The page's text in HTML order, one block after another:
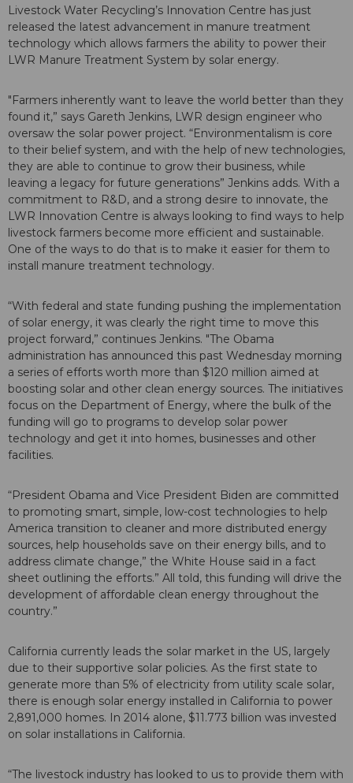
Livestock Water Recycling’s Innovation Centre has just
released the latest advancement in manure treatment
technology which allows farmers the ability to power their
LWR Manure Treatment System by solar energy.
"Farmers inherently want to leave the world better than they
found it,” says Gareth Jenkins, LWR design engineer who
oversaw the solar power project. “Environmentalism is core
to their belief system, and with the help of new technologies,
they are able to continue to grow their business, while
leaving a legacy for future generations” Jenkins adds. With a
commitment to R&D, and a strong desire to innovate, the
LWR Innovation Centre is always looking to find ways to help
livestock farmers become more efficient and sustainable.
One of the ways to do that is to make it easier for them to
install manure treatment technology.
“With federal and state funding pushing the implementation
of solar energy, it was clearly the right time to move this
project forward,” continues Jenkins. "The Obama
administration has announced this past Wednesday morning
a series of efforts worth more than $120 million aimed at
boosting solar and other clean energy sources. The initiatives
focus on the Department of Energy, where the bulk of the
funding will go to programs to develop solar power
technology and get it into homes, businesses and other
facilities.
“President Obama and Vice President Biden are committed
to promoting smart, simple, low-cost technologies to help
America transition to cleaner and more distributed energy
sources, help households save on their energy bills, and to
address climate change,” the White House said in a fact
sheet outlining the efforts.” All told, this funding will drive the
development of affordable clean energy throughout the
country.”
California currently leads the solar market in the US, largely
due to their supportive solar policies. As the first state to
generate more than 5% of electricity from utility scale solar,
there is enough solar energy installed in California to power
2,891,000 homes. In 2014 alone, $11.773 billion was invested
on solar installations in California.
“The livestock industry has looked to us to provide them with